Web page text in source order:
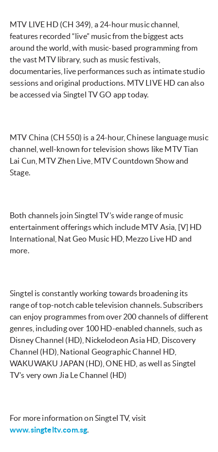
MTV LIVE HD (CH 349), a 24-hour music channel,
features recorded “live” music from the biggest acts
around the world, with music-based programming from
the vast MTV library, such as music festivals,
documentaries, live performances such as intimate studio
sessions and original productions. MTV LIVE HD can also
be accessed via Singtel TV GO app today.
MTV China (CH 550) is a 24-hour, Chinese language music
channel, well-known for television shows like MTV Tian
Lai Cun, MTV Zhen Live, MTV Countdown Show and
Stage.
Both channels join Singtel TV’s wide range of music
entertainment offerings which include MTV Asia, [V] HD
International, Nat Geo Music HD, Mezzo Live HD and
more.
Singtel is constantly working towards broadening its
range of top-notch cable television channels. Subscribers
can enjoy programmes from over 200 channels of different
genres, including over 100 HD-enabled channels, such as
Disney Channel (HD), Nickelodeon Asia HD, Discovery
Channel (HD), National Geographic Channel HD,
WAKUWAKU JAPAN (HD), ONE HD, as well as Singtel
TV’s very own Jia Le Channel (HD)
For more information on Singtel TV, visit
www.singteltv.com.sg.